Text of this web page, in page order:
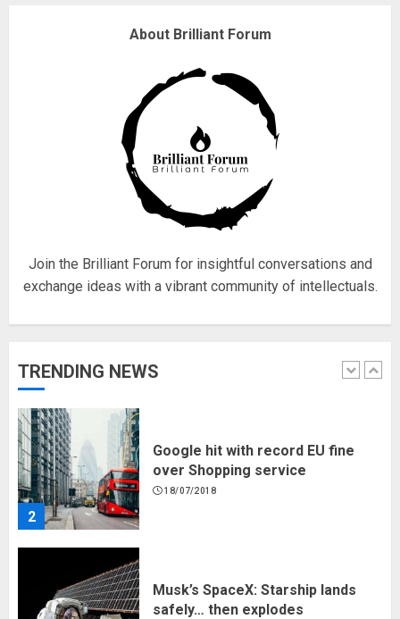
About Brilliant Forum
Join the Brilliant Forum for insightful conversations and
exchange ideas with a vibrant community of intellectuals.
TRENDING NEWS
Why are QAnon believers
18/07/2018
Fisherman swap petrol motors
for electric engines
18/07/2018
1
Hello world!
2
Google hit with record EU fine
over Shopping service
18/07/2018
Musk’s SpaceX: Starship lands
safely… then explodes